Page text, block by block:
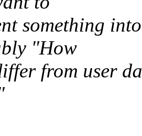
something
"How
from user